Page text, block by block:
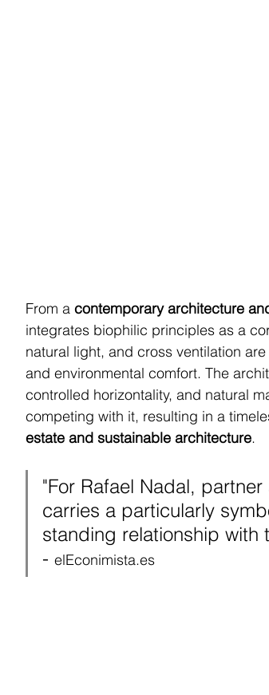
From a contemporary architecture
integrates biophilic principles as a
natural light, and cross ventilation
and environmental comfort. The
controlled horizontality, and natural
competing with it, resulting in a
estate and sustainable architecture.
"For Rafael Nadal,
carries a particularly
standing relationship with
- elEconimista.es